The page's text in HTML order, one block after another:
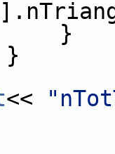
<<